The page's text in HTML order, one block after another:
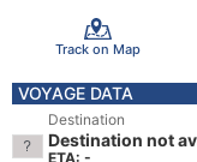
Track on Map
VOYAGE DATA
Destination
Destination not
ETA: -